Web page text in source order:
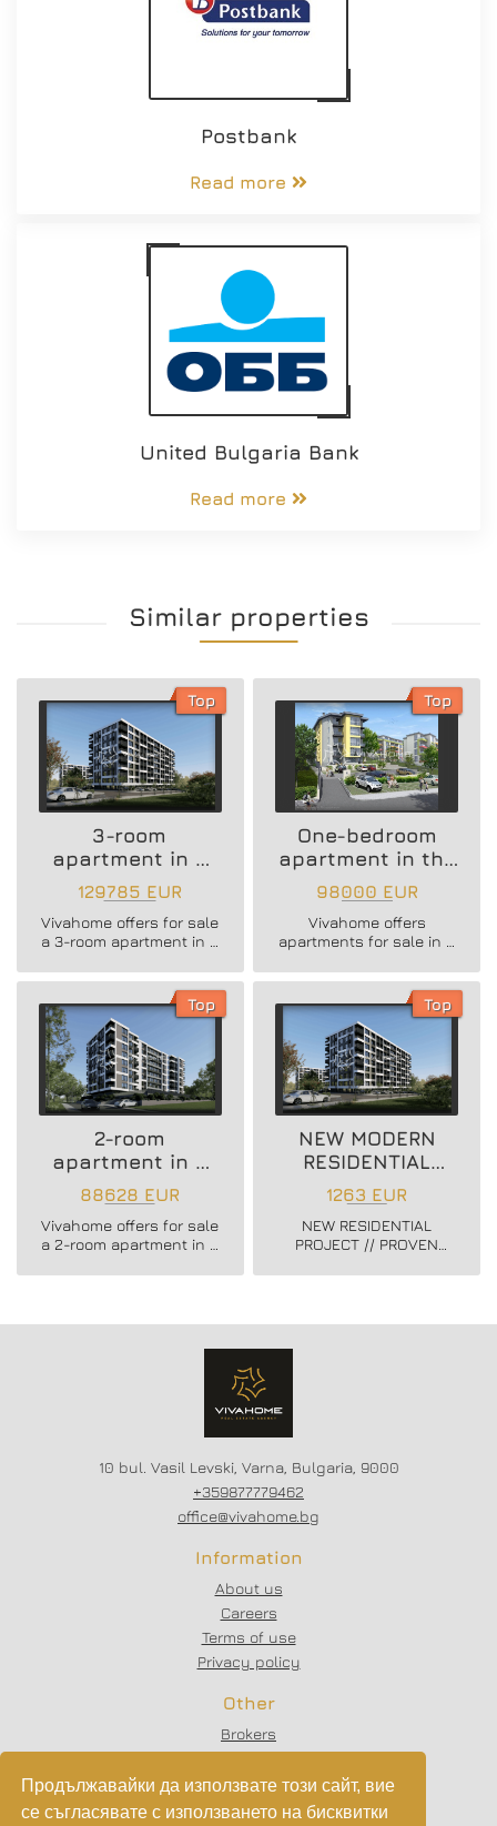
Продължавайки да използвате този сайт, вие
се съгласявате с използването на бисквитки
Postbank
Read more
United Bulgaria Bank
Read more
Similar properties
Top
3-room
apartment in a
new residential
building
129785 EUR
Vivahome offers for sale
a 3-room apartment in a
in Vladislav Varnenchik
Top
One-bedroom
apartment in the
Vazrazhdane 3
area
98000 EUR
Vivahome offers
apartments for sale in a
building in Vazrazhdane
Top
2-room
apartment in a
new residential
building
88628 EUR
Vivahome offers for sale
a 2-room apartment in a
in Vladislav Varnenchik
Top
NEW MODERN
RESIDENTIAL
PROJECT
1263 EUR
NEW RESIDENTIAL
PROJECT // PROVEN
CONSTRUCTION
10 bul. Vasil Levski, Varna, Bulgaria, 9000
+359877779462
office@vivahome.bg
Information
About us
Careers
Terms of use
Privacy policy
Other
Brokers
Testimonials
Articles
Partners